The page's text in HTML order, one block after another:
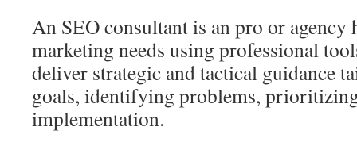
An SEO consultant is an pro or agency
marketing needs using professional
deliver strategic and tactical guidance
goals, identifying problems,
implementation.